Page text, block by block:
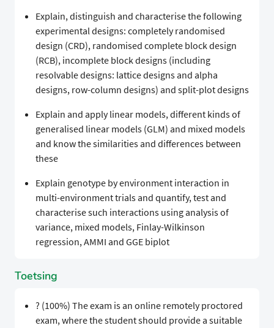
Explain, distinguish and characterise the following
experimental designs: completely randomised
design (CRD), randomised complete block design
(RCB), incomplete block designs (including
resolvable designs: lattice designs and alpha
designs, row-column designs) and split-plot designs
Explain and apply linear models, different kinds of
generalised linear models (GLM) and mixed models
and know the similarities and differences between
these
Explain genotype by environment interaction in
multi-environment trials and quantify, test and
characterise such interactions using analysis of
variance, mixed models, Finlay-Wilkinson
regression, AMMI and GGE biplot
Toetsing
? (100%) The exam is an online remotely proctored
exam, where the student should provide a suitable